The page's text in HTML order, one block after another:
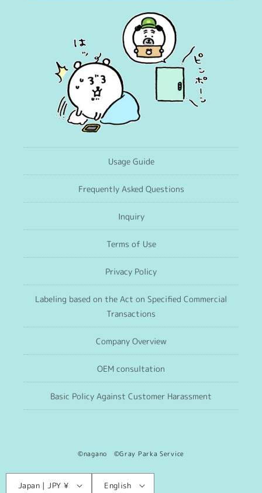
Usage Guide
Frequently Asked Questions
Inquiry
Terms of Use
Privacy Policy
Labeling based on the Act on Specified Commercial
Transactions
Company Overview
OEM consultation
Basic Policy Against Customer Harassment
©nagano ©Gray Parka Service
Japan | JPY ¥ English